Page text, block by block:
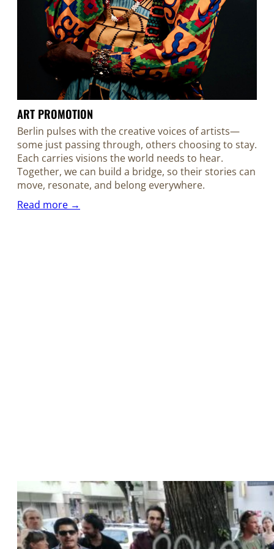
ART PROMOTION
Berlin pulses with the creative voices of artists—
some just passing through, others choosing to stay.
Each carries visions the world needs to hear.
Together, we can build a bridge, so their stories can
move, resonate, and belong everywhere.
Read more →